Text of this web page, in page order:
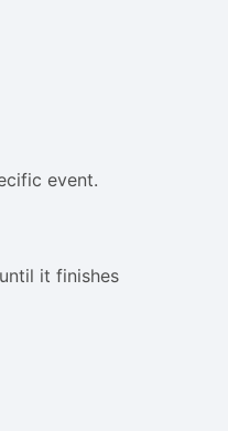
event.
it finishes